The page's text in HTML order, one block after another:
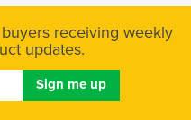
receiving weekly
updates.